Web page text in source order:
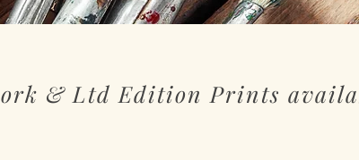
& Ltd Edition Prints